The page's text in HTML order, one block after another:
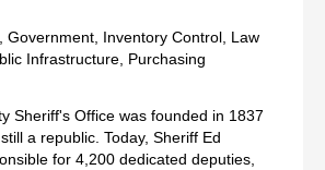
Government, Inventory Control, Law
Infrastructure, Purchasing
Sheriff's Office was founded in 1837
a republic. Today, Sheriff Ed
for 4,200 dedicated deputies,